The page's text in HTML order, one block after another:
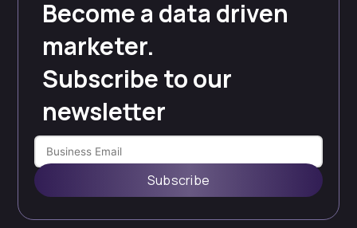
Become a data driven
marketer.
Subscribe to our
newsletter
Subscribe